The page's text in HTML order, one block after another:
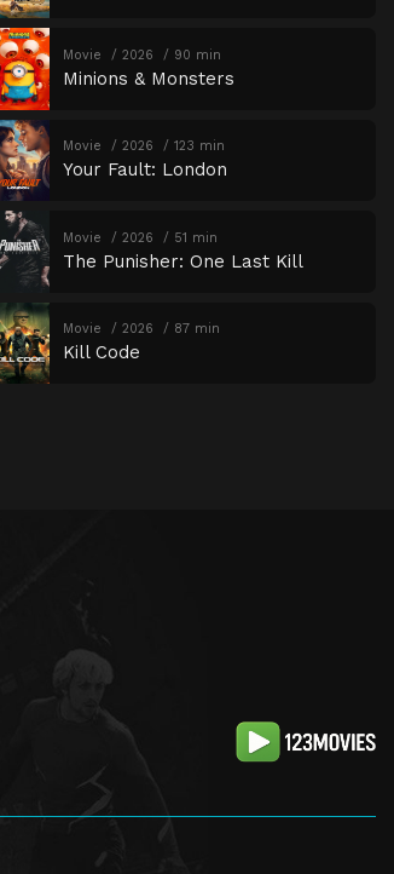
Movie 2026 90 min
Minions & Monsters
Movie 2026 123 min
Your Fault: London
Movie 2026 51 min
The Punisher: One Last Kill
Movie 2026 87 min
Kill Code